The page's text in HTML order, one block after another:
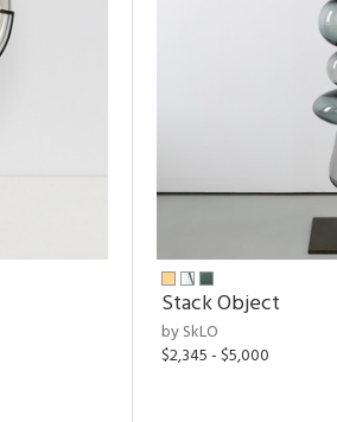
Stack Object
by SkLO
$2,345 - $5,000